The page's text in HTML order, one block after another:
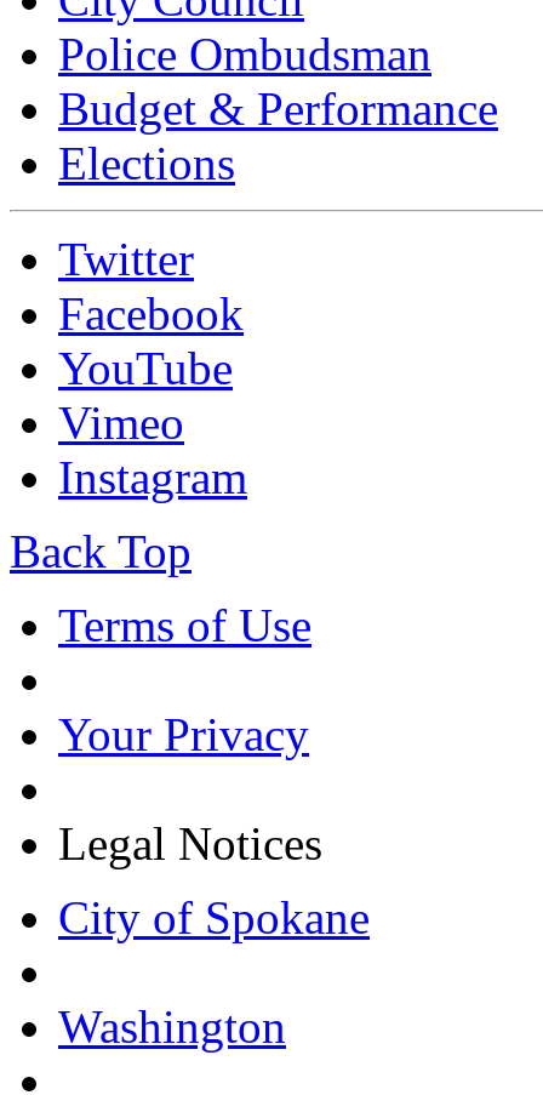
Police Ombudsman
Budget & Performance
Elections
Twitter
Facebook
YouTube
Vimeo
Instagram
Back Top
Terms of Use
Your Privacy
Legal Notices
City of Spokane
Washington